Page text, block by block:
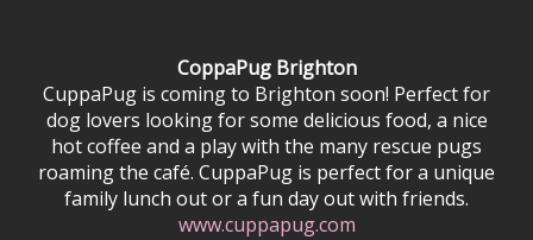
CoppaPug Brighton
CuppaPug is coming to Brighton soon! Perfect for
dog lovers looking for some delicious food, a nice
hot coffee and a play with the many rescue pugs
roaming the café. CuppaPug is perfect for a unique
family lunch out or a fun day out with friends.
www.cuppapug.com